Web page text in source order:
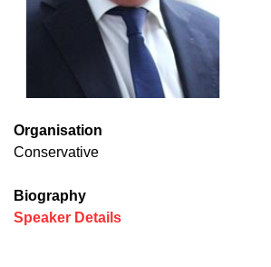
Organisation
Conservative
Biography
Speaker Details(opens in new window)